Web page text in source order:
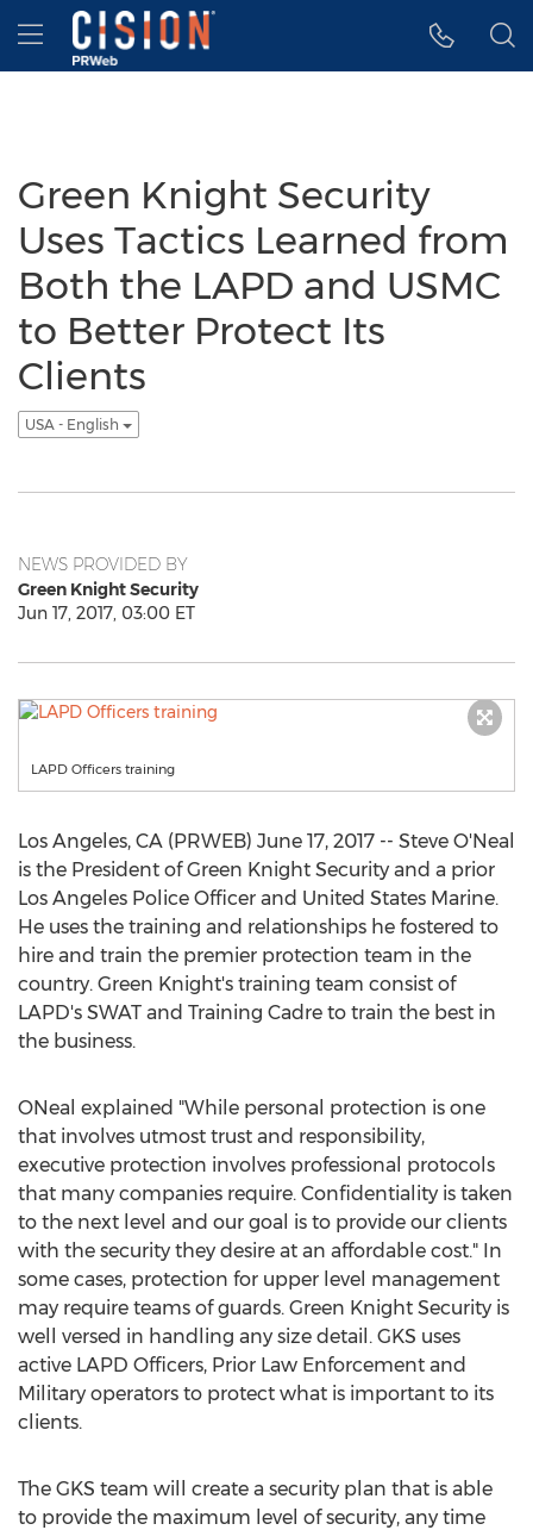
Accessibility Statement
Skip Navigation
Hamburger menu
Green Knight Security
Uses Tactics Learned from
Both the LAPD and USMC
to Better Protect Its
Clients
USA - English
NEWS PROVIDED BY
Green Knight Security
Jun 17, 2017, 03:00 ET
LAPD Officers training
Los Angeles, CA (PRWEB) June 17, 2017 -- Steve O'Neal
is the President of Green Knight Security and a prior
Los Angeles Police Officer and United States Marine.
He uses the training and relationships he fostered to
hire and train the premier protection team in the
country. Green Knight's training team consist of
LAPD's SWAT and Training Cadre to train the best in
the business.
ONeal explained "While personal protection is one
that involves utmost trust and responsibility,
executive protection involves professional protocols
that many companies require. Confidentiality is taken
to the next level and our goal is to provide our clients
with the security they desire at an affordable cost." In
some cases, protection for upper level management
may require teams of guards. Green Knight Security is
well versed in handling any size detail. GKS uses
active LAPD Officers, Prior Law Enforcement and
Military operators to protect what is important to its
clients.
The GKS team will create a security plan that is able
to provide the maximum level of security, any time